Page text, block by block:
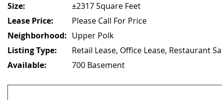
Size:
±2317 Square Feet
Lease Price:
Please Call For Price
Neighborhood: Upper Polk
Listing Type:
Retail Lease, Office Lease, Restaurant
Available:
700 Basement